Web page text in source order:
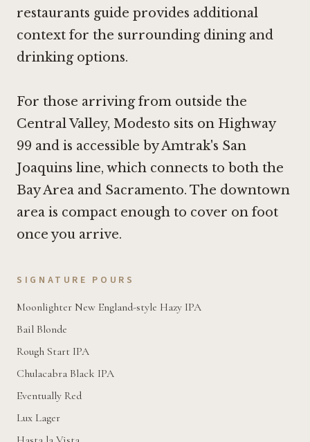
restaurants guide provides additional
context for the surrounding dining and
drinking options.
For those arriving from outside the
Central Valley, Modesto sits on Highway
99 and is accessible by Amtrak's San
Joaquins line, which connects to both the
Bay Area and Sacramento. The downtown
area is compact enough to cover on foot
once you arrive.
SIGNATURE POURS
Moonlighter New England-style Hazy IPA
Bail Blonde
Rough Start IPA
Chulacabra Black IPA
Eventually Red
Lux Lager